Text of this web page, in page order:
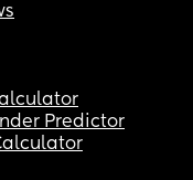
Predictor